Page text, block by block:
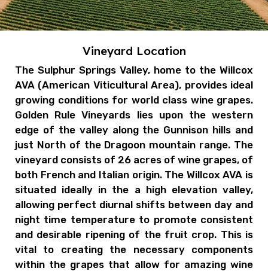
Vineyard Location
The Sulphur Springs Valley, home to the Willcox
AVA (American Viticultural Area), provides ideal
growing conditions for world class wine grapes.
Golden Rule Vineyards lies upon the western
edge of the valley along the Gunnison hills and
just North of the Dragoon mountain range. The
vineyard consists of 26 acres of wine grapes, of
both French and Italian origin. The Willcox AVA is
situated ideally in the a high elevation valley,
allowing perfect diurnal shifts between day and
night time temperature to promote consistent
and desirable ripening of the fruit crop. This is
vital to creating the necessary components
within the grapes that allow for amazing wine